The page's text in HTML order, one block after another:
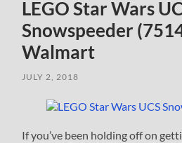
LEGO Star Wars
Snowspeeder
Walmart
JULY 2, 2018
If you’ve been holding off on